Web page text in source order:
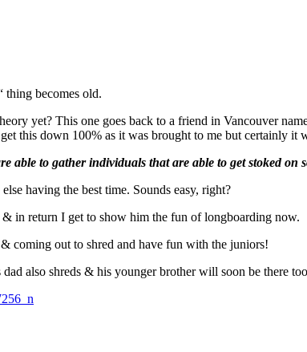
thing becomes old.
yet? This one goes back to a friend in Vancouver
this down 100% as it was brought to me but certainly it
able to gather individuals that are able to get stoked on
having the best time. Sounds easy, right?
in return I get to show him the fun of longboarding now.
coming out to shred and have fun with the juniors!
also shreds & his younger brother will soon be there